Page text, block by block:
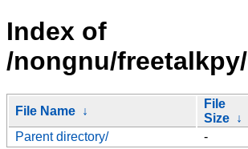
Index of
/nongnu/freetalkpy/
File Name ↓
File
Size ↓
Parent directory/
-